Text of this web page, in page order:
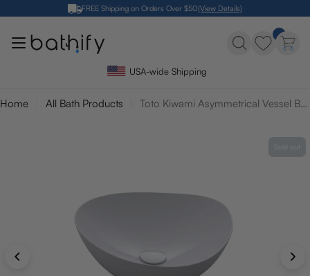
content
FREE Shipping on Orders Over $50(View Details)
USA-wide Shipping
Home All Bath Products Toto Kiwami Asymmetrical Vessel Bathroom Sink with Cefitontect